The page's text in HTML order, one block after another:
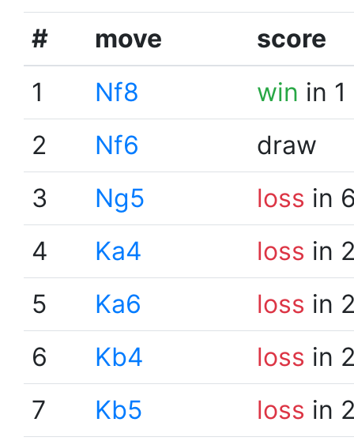
# move
score
1
Nf8 win in
2
Nf6
draw
3
Ng5 loss in
4
Ka4 loss in
5
Ka6 loss in
6
Kb4 loss in
7
Kb5 loss in